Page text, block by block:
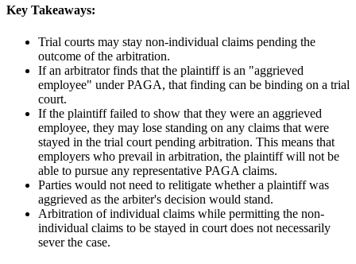
Key Takeaways:
Trial courts may stay non-individual claims pending the
outcome of the arbitration.
If an arbitrator finds that the plaintiff is an "aggrieved
employee" under PAGA, that finding can be binding on a trial
court.
If the plaintiff failed to show that they were an aggrieved
employee, they may lose standing on any claims that were
stayed in the trial court pending arbitration. This means that
employers who prevail in arbitration, the plaintiff will not be
able to pursue any representative PAGA claims.
Parties would not need to relitigate whether a plaintiff was
aggrieved as the arbiter's decision would stand.
Arbitration of individual claims while permitting the non-
individual claims to be stayed in court does not necessarily
sever the case.